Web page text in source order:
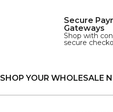
Secure
Gateways
Shop with
secure
SHOP YOUR WHOLESALE